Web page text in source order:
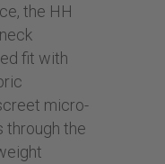
the HH
fit with
micro-
through the